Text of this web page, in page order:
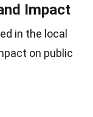
Impact
in the local
on public